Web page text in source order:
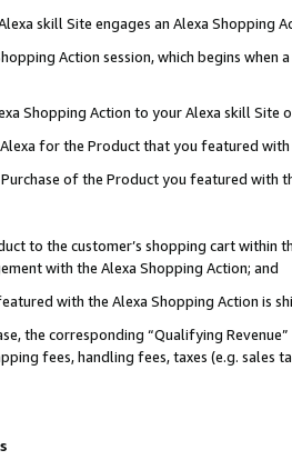
skill Site engages an Alexa Shopping
Action session, which begins when
Shopping Action to your Alexa skill Site
for the Product that you featured with
of the Product you featured with
to the customer’s shopping cart within
with the Alexa Shopping Action; and
with the Alexa Shopping Action is
the corresponding “Qualifying
fees, handling fees, taxes (e.g. sales